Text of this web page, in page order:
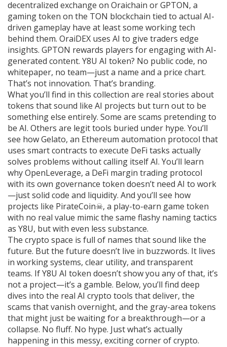
decentralized exchange on Oraichain orGPTON, a
gaming token on the TON blockchain tied to actual AI-
driven gameplay have at least some working tech
behind them. OraiDEX uses AI to give traders edge
insights. GPTON rewards players for engaging with AI-
generated content. Y8U AI token? No public code, no
whitepaper, no team—just a name and a price chart.
That’s not innovation. That’s branding.
What you’ll find in this collection are real stories about
tokens that sound like AI projects but turn out to be
something else entirely. Some are scams pretending to
be AI. Others are legit tools buried under hype. You’ll
see howGelato, an Ethereum automation protocol that
uses smart contracts to execute DeFi tasks actually
solves problems without calling itself AI. You’ll learn
whyOpenLeverage, a DeFi margin trading protocol
with its own governance token doesn’t need AI to work
—just solid code and liquidity. And you’ll see how
projects like PirateCoin☠, a play-to-earn game token
with no real value mimic the same flashy naming tactics
as Y8U, but with even less substance.
The crypto space is full of names that sound like the
future. But the future doesn’t live in buzzwords. It lives
in working systems, clear utility, and transparent
teams. If Y8U AI token doesn’t show you any of that, it’s
not a project—it’s a gamble. Below, you’ll find deep
dives into the real AI crypto tools that deliver, the
scams that vanish overnight, and the gray-area tokens
that might just be waiting for a breakthrough—or a
collapse. No fluff. No hype. Just what’s actually
happening in this messy, exciting corner of crypto.